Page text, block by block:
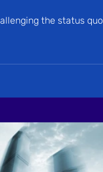
the status quo